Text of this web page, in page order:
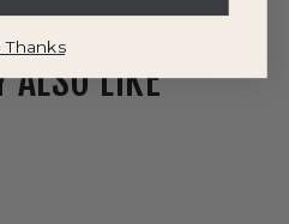
ALSO LIKE
Thanks